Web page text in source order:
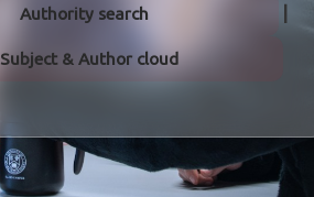
Authority search
Subject & Author cloud